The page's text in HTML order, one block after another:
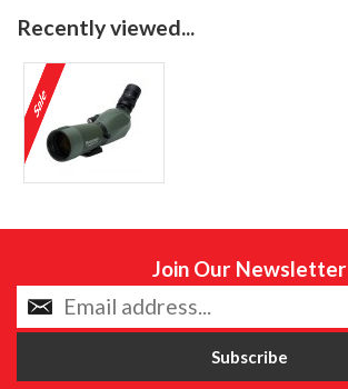
Recently viewed...
Join Our Newsletter